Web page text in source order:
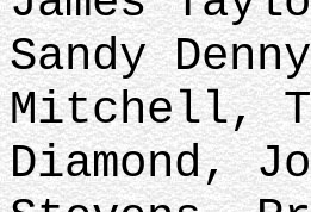
Sandy
Mitchell,
Diamond,